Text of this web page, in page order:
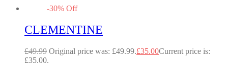
-30% Off
CLEMENTINE
£49.99 Original price was: £49.99.£35.00Current price is:
£35.00.